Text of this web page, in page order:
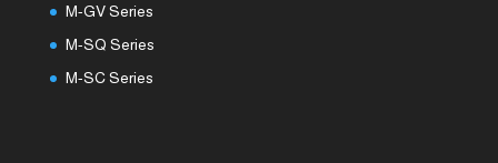
M-GV Series
M-SQ Series
M-SC Series